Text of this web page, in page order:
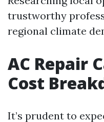
trustworthy
regional climate
AC Repair
Cost
It’s prudent to